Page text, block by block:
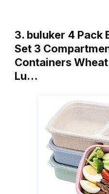
3. buluker 4 Pack
Set 3
Containers
Lu…